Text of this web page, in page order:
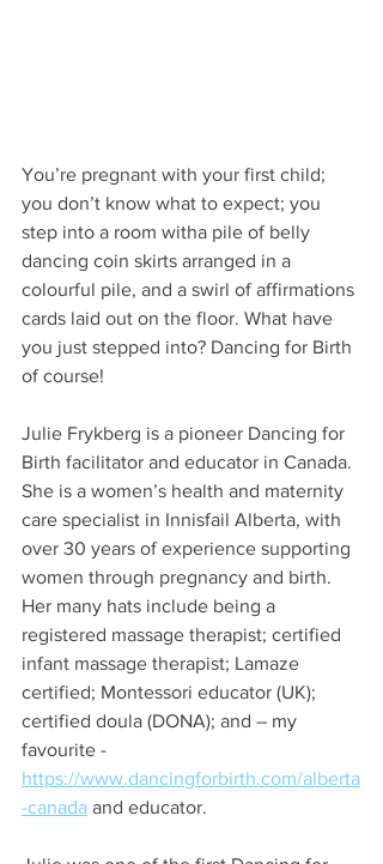
You’re pregnant with your first child;
you don’t know what to expect; you
step into a room witha pile of belly
dancing coin skirts arranged in a
colourful pile, and a swirl of affirmations
cards laid out on the floor. What have
you just stepped into? Dancing for Birth
of course!
Julie Frykberg is a pioneer Dancing for
Birth facilitator and educator in Canada.
She is a women’s health and maternity
care specialist in Innisfail Alberta, with
over 30 years of experience supporting
women through pregnancy and birth.
Her many hats include being a
registered massage therapist; certified
infant massage therapist; Lamaze
certified; Montessori educator (UK);
certified doula (DONA); and – my
favourite -
https://www.dancingforbirth.com/alberta
-canada and educator.